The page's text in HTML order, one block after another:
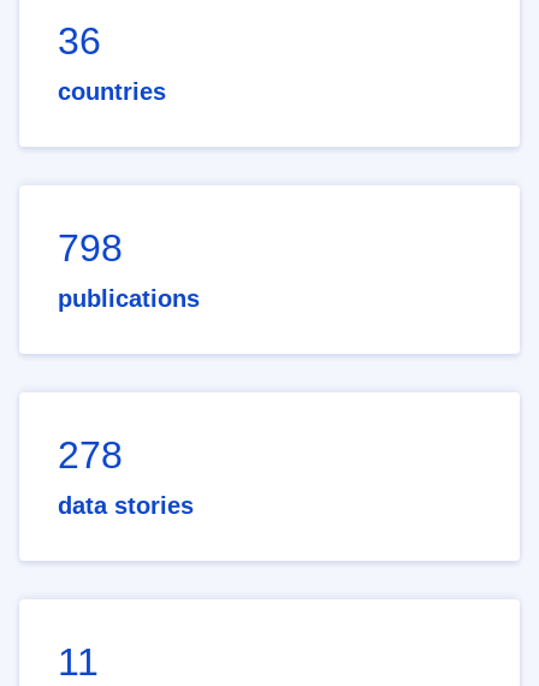
36
countries
798
publications
278
data stories
11